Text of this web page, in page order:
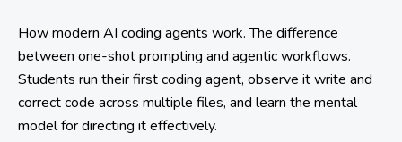
How modern AI coding agents work. The difference
between one-shot prompting and agentic workflows.
Students run their first coding agent, observe it write and
correct code across multiple files, and learn the mental
model for directing it effectively.